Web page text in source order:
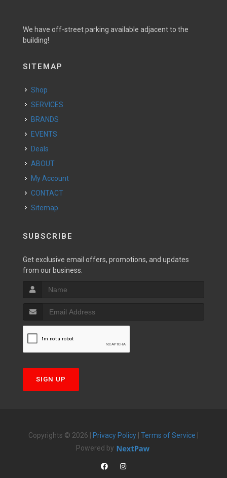
We have off-street parking available adjacent to the
building!
SITEMAP
Shop
SERVICES
BRANDS
EVENTS
Deals
ABOUT
My Account
CONTACT
Sitemap
SUBSCRIBE
Get exclusive email offers, promotions, and updates
from our business.
SIGN UP
Copyrights © 2026 | Privacy Policy Terms of Service
Powered by